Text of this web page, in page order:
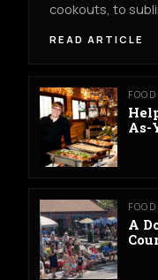
cookouts, to
READ ARTICLE
As-
A